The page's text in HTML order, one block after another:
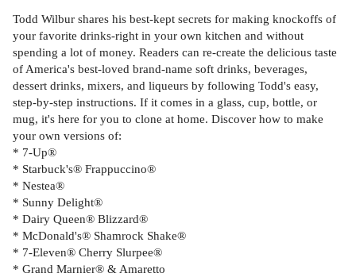
Todd Wilbur shares his best-kept secrets for making knockoffs of
your favorite drinks-right in your own kitchen and without
spending a lot of money. Readers can re-create the delicious taste
of America's best-loved brand-name soft drinks, beverages,
dessert drinks, mixers, and liqueurs by following Todd's easy,
step-by-step instructions. If it comes in a glass, cup, bottle, or
mug, it's here for you to clone at home. Discover how to make
your own versions of:
* 7-Up®
* Starbuck's® Frappuccino®
* Nestea®
* Sunny Delight®
* Dairy Queen® Blizzard®
* McDonald's® Shamrock Shake®
* 7-Eleven® Cherry Slurpee®
* Grand Marnier® & Amaretto